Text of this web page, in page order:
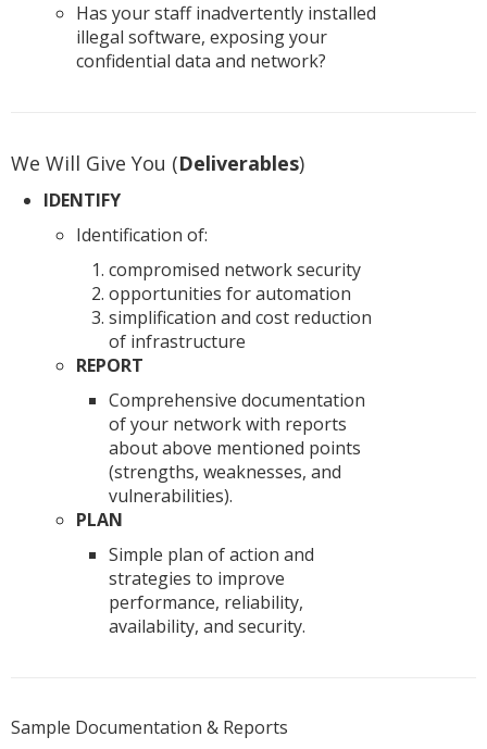
Has your staff inadvertently installed
illegal software, exposing your
confidential data and network?
We Will Give You (Deliverables)
IDENTIFY
Identification of:
compromised network security
opportunities for automation
simplification and cost reduction
of infrastructure
REPORT
Comprehensive documentation
of your network with reports
about above mentioned points
(strengths, weaknesses, and
vulnerabilities).
PLAN
Simple plan of action and
strategies to improve
performance, reliability,
availability, and security.
Sample Documentation & Reports